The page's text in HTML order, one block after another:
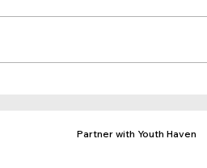
Partner with Youth Haven